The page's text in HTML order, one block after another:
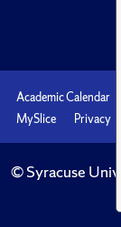
Academic Calendar
MySlice
Privacy
© Syracuse